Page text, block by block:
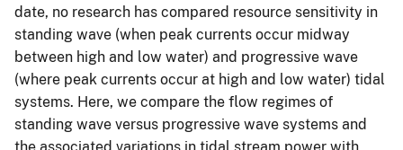
date, no research has compared resource sensitivity in
standing wave (when peak currents occur midway
between high and low water) and progressive wave
(where peak currents occur at high and low water) tidal
systems. Here, we compare the flow regimes of
standing wave versus progressive wave systems and
the associated variations in tidal stream power with